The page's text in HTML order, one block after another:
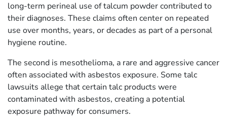
long-term perineal use of talcum powder contributed to
their diagnoses. These claims often center on repeated
use over months, years, or decades as part of a personal
hygiene routine.
The second is mesothelioma, a rare and aggressive cancer
often associated with asbestos exposure. Some talc
lawsuits allege that certain talc products were
contaminated with asbestos, creating a potential
exposure pathway for consumers.